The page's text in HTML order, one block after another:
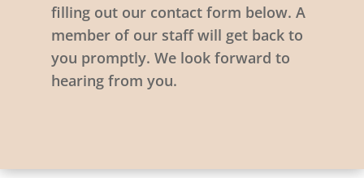
filling out our contact form below. A
member of our staff will get back to
you promptly. We look forward to
hearing from you.